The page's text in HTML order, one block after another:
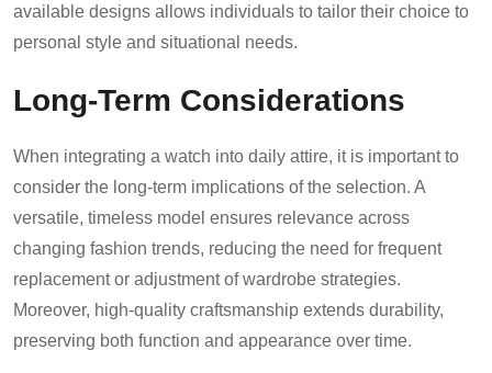
available designs allows individuals to tailor their choice to
personal style and situational needs.
Long-Term Considerations
When integrating a watch into daily attire, it is important to
consider the long-term implications of the selection. A
versatile, timeless model ensures relevance across
changing fashion trends, reducing the need for frequent
replacement or adjustment of wardrobe strategies.
Moreover, high-quality craftsmanship extends durability,
preserving both function and appearance over time.